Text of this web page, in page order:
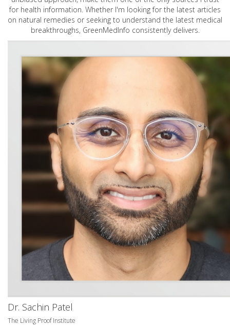
for health information. Whether I'm looking for the latest articles
on natural remedies or seeking to understand the latest medical
breakthroughs, GreenMedInfo consistently delivers.
Dr. Sachin Patel
The Living Proof Institute